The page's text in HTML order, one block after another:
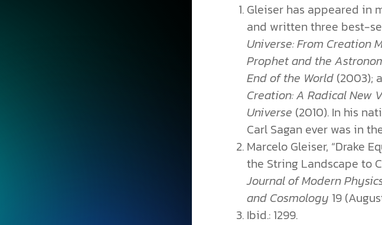
Gleiser has appeared in
and written three best-
Universe: From Creation
Prophet and the
End of the World (2003);
Creation: A Radical New
Universe (2010). In his
Carl Sagan ever was in
Marcelo Gleiser, “Drake
the String Landscape to
Journal of Modern
and Cosmology 19
Ibid.: 1299.